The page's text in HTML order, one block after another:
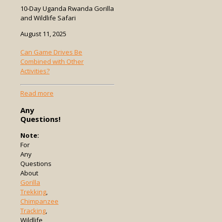
10-Day Uganda Rwanda Gorilla
and Wildlife Safari
August 11, 2025
Can Game Drives Be
Combined with Other
Activities?
Read more
Drives
Any
Questions!
Note:
For
Any
Questions
About
Gorilla
Trekking
Chimpanzee
Tracking
Wildlife